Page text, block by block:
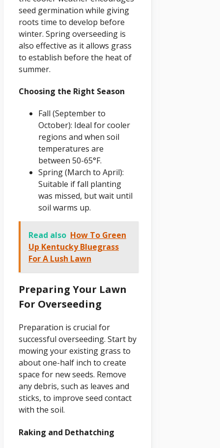
seed germination while giving
roots time to develop before
winter. Spring overseeding is
also effective as it allows grass
to establish before the heat of
summer.
Choosing the Right Season
Fall (September to
October): Ideal for cooler
regions and when soil
temperatures are
between 50-65°F.
Spring (March to April):
Suitable if fall planting
was missed, but wait until
soil warms up.
Read also How To Green
Up Kentucky Bluegrass
For A Lush Lawn
Preparing Your Lawn
For Overseeding
Preparation is crucial for
successful overseeding. Start by
mowing your existing grass to
about one-half inch to create
space for new seeds. Remove
any debris, such as leaves and
sticks, to improve seed contact
with the soil.
Raking and Dethatching